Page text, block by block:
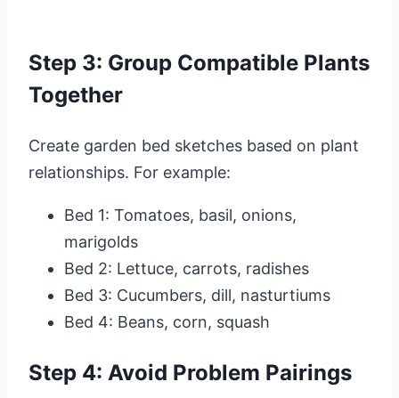
Step 3: Group Compatible Plants
Together
Create garden bed sketches based on plant
relationships. For example:
Bed 1: Tomatoes, basil, onions,
marigolds
Bed 2: Lettuce, carrots, radishes
Bed 3: Cucumbers, dill, nasturtiums
Bed 4: Beans, corn, squash
Step 4: Avoid Problem Pairings